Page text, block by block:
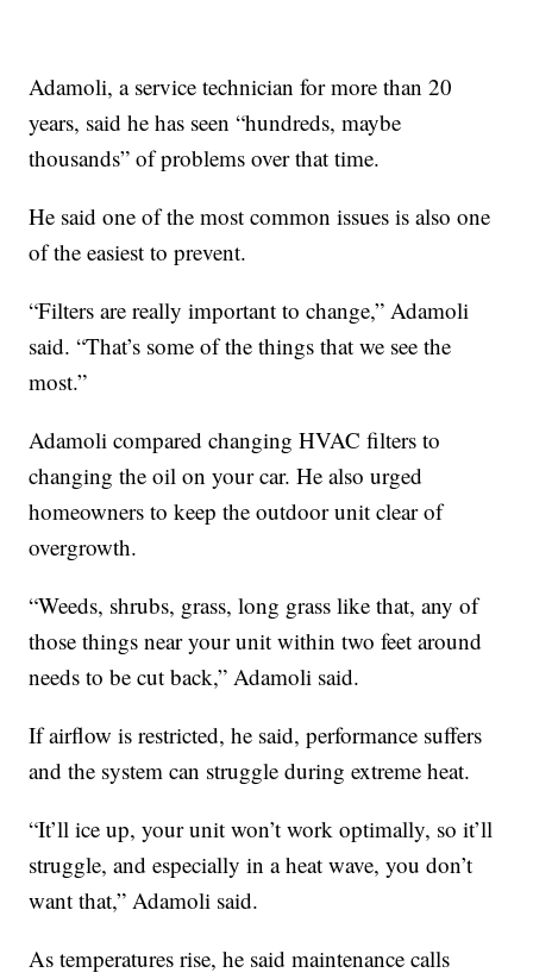
Adamoli, a service technician for more than 20
years, said he has seen “hundreds, maybe
thousands” of problems over that time.
He said one of the most common issues is also one
of the easiest to prevent.
“Filters are really important to change,” Adamoli
said. “That’s some of the things that we see the
most.”
Adamoli compared changing HVAC filters to
changing the oil on your car. He also urged
homeowners to keep the outdoor unit clear of
overgrowth.
“Weeds, shrubs, grass, long grass like that, any of
those things near your unit within two feet around
needs to be cut back,” Adamoli said.
If airflow is restricted, he said, performance suffers
and the system can struggle during extreme heat.
“It’ll ice up, your unit won’t work optimally, so it’ll
struggle, and especially in a heat wave, you don’t
want that,” Adamoli said.
As temperatures rise, he said maintenance calls